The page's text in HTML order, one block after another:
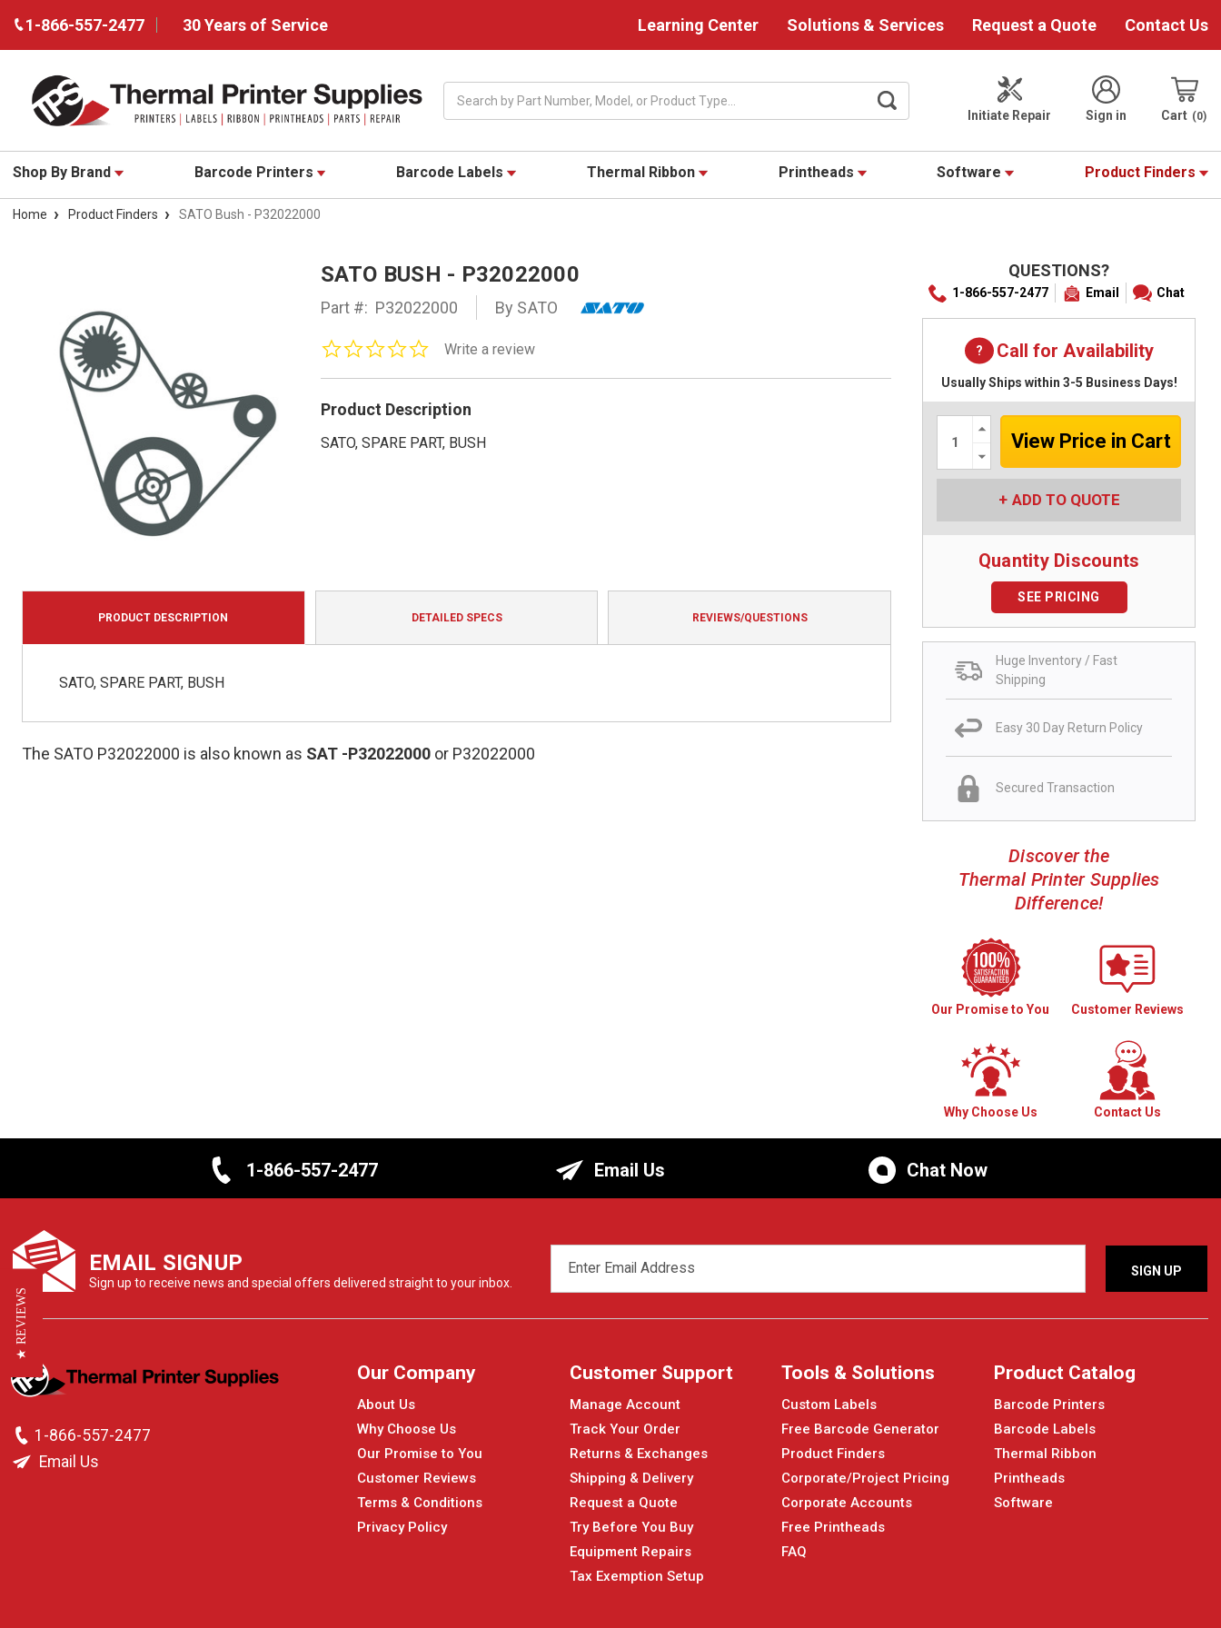
1-866-557-2477 30 Years of Service Learning Center Solutions & Services Request a Quote Contact Us
Initiate Repair
Sign in Cart 0
Shop By Brand Barcode Printers Barcode Labels Thermal Ribbon Printheads Software Product Finders
Home Product Finders SATO Bush - P32022000
SATO BUSH - P32022000
Part #: P32022000 By SATO
0.0
rating
Write a review
Product Description
SATO, SPARE PART, BUSH
QUESTIONS?
1-866-557-2477 Email Chat
Call for Availability
Usually Ships within 3-5 Business Days!
Increase
Quantity:
Decrease
Quantity:
ADD TO QUOTE
Quantity Discounts
SEE PRICING
Huge Inventory / Fast
Shipping
Easy 30 Day Return Policy
Secured Transaction
Discover the
Thermal Printer Supplies
Difference!
Our Promise to You Customer Reviews
Why Choose Us Contact Us
PRODUCT DESCRIPTION DETAILED SPECS REVIEWS/QUESTIONS
SATO, SPARE PART, BUSH
The SATO P32022000 is also known as SAT -P32022000 or P32022000
1-866-557-2477 Email Us Chat Now
EMAIL SIGNUP
Sign up to receive news and special offers delivered straight to your inbox.
ADDRESS
1-866-557-2477
Email Us
Our Company
About Us
Why Choose Us
Our Promise to You
Customer Reviews
Terms & Conditions
Privacy Policy
Customer Support
Manage Account
Track Your Order
Returns & Exchanges
Shipping & Delivery
Request a Quote
Try Before You Buy
Equipment Repairs
Tax Exemption Setup
Tools & Solutions
Custom Labels
Free Barcode Generator
Product Finders
Corporate/Project Pricing
Corporate Accounts
Free Printheads
FAQ
Product Catalog
Barcode Printers
Barcode Labels
Thermal Ribbon
Printheads
Software
★ REVIEWS